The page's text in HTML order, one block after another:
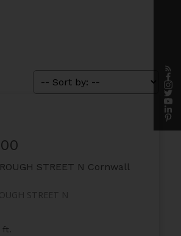
STREET N Cornwall
STREET N